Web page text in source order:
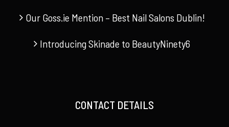
Our Goss.ie Mention – Best Nail Salons Dublin!
Introducing Skinade to BeautyNinety6
CONTACT DETAILS